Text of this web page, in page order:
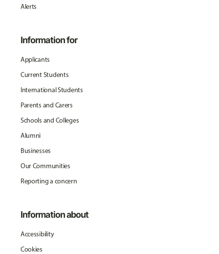
Alerts
Information for
Applicants
Current Students
International Students
Parents and Carers
Schools and Colleges
Alumni
Businesses
Our Communities
Reporting a concern
Information about
Accessibility
Cookies